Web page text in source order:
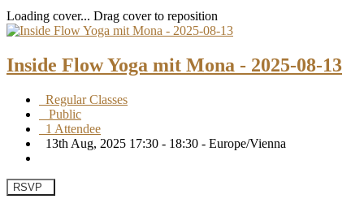
Loading cover... Drag cover to reposition
Inside Flow Yoga mit Mona - 2025-08-13
Regular Classes
Public
1 Attendee
13th Aug, 2025 17:30 - 18:30 - Europe/Vienna
RSVP